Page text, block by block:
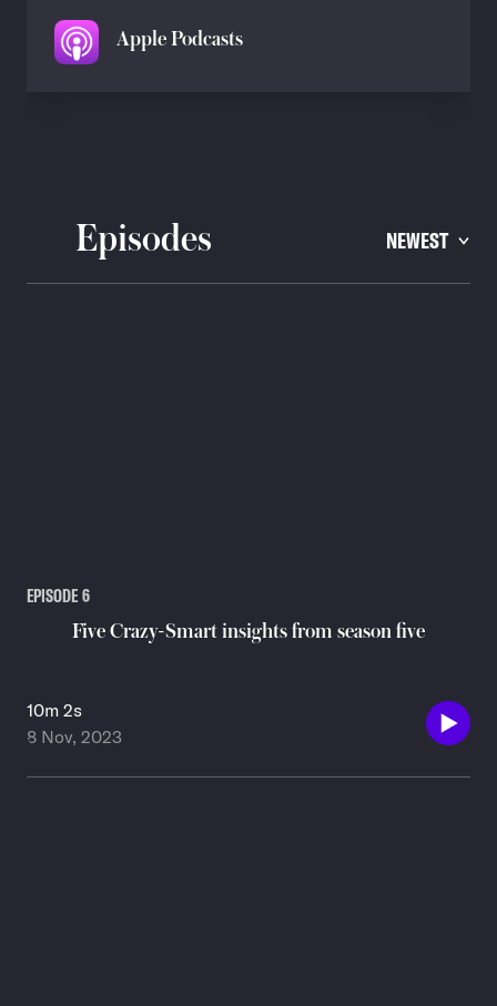
Apple Podcasts
Episodes NEWEST
EPISODE 6
Five Crazy-Smart insights from season five
10m 2s
8 Nov, 2023